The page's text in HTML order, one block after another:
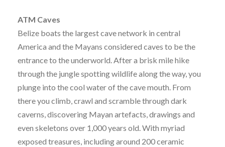
ATM Caves
Belize boats the largest cave network in central
America and the Mayans considered caves to be the
entrance to the underworld. After a brisk mile hike
through the jungle spotting wildlife along the way, you
plunge into the cool water of the cave mouth. From
there you climb, crawl and scramble through dark
caverns, discovering Mayan artefacts, drawings and
even skeletons over 1,000 years old. With myriad
exposed treasures, including around 200 ceramic